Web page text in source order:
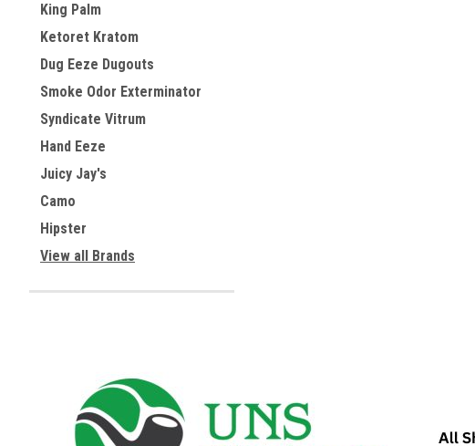
King Palm
Ketoret Kratom
Dug Eeze Dugouts
Smoke Odor Exterminator
Syndicate Vitrum
Hand Eeze
Juicy Jay's
Camo
Hipster
View all Brands